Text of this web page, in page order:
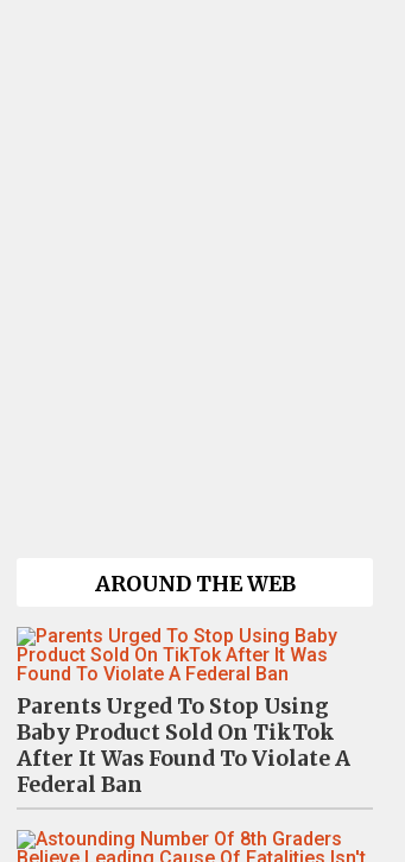
AROUND THE WEB
Parents Urged To Stop Using
Baby Product Sold On TikTok
After It Was Found To Violate A
Federal Ban